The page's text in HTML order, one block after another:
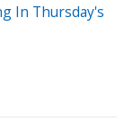
In Thursday's